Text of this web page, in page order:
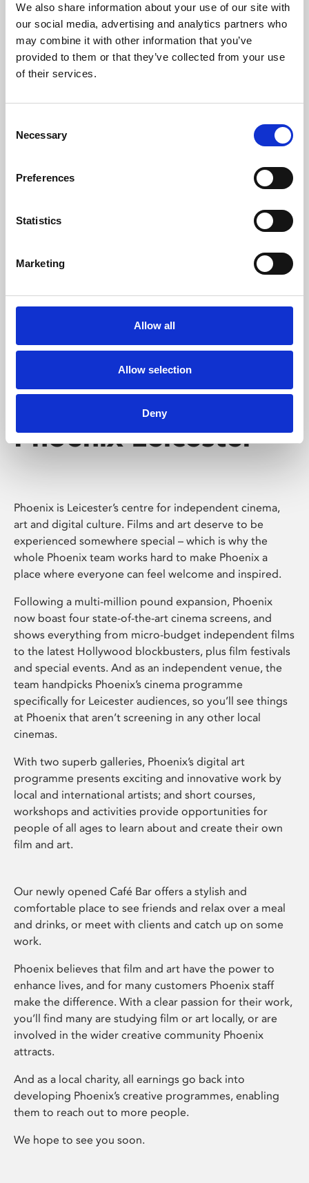
We also share information about your use of our site with
our social media, advertising and analytics partners who
may combine it with other information that you’ve
provided to them or that they’ve collected from your use
of their services.
Selection
Necessary
Preferences
Statistics
Marketing
Allow all
Allow selection
Deny
University.
Learning & Education
Whether for pleasure, professional skills or education,
Phoenix's short courses, talks, workshops and
Phoenix Leicester
Phoenix is Leicester’s centre for independent cinema,
art and digital culture. Films and art deserve to be
experienced somewhere special – which is why the
whole Phoenix team works hard to make Phoenix a
place where everyone can feel welcome and inspired.
Following a multi-million pound expansion, Phoenix
now boast four state-of-the-art cinema screens, and
shows everything from micro-budget independent films
to the latest Hollywood blockbusters, plus film festivals
and special events. And as an independent venue, the
team handpicks Phoenix’s cinema programme
specifically for Leicester audiences, so you’ll see things
at Phoenix that aren’t screening in any other local
cinemas.
With two superb galleries, Phoenix’s digital art
programme presents exciting and innovative work by
local and international artists; and short courses,
workshops and activities provide opportunities for
people of all ages to learn about and create their own
film and art.
Our newly opened Café Bar offers a stylish and
comfortable place to see friends and relax over a meal
and drinks, or meet with clients and catch up on some
work.
Phoenix believes that film and art have the power to
enhance lives, and for many customers Phoenix staff
make the difference. With a clear passion for their work,
you’ll find many are studying film or art locally, or are
involved in the wider creative community Phoenix
attracts.
And as a local charity, all earnings go back into
developing Phoenix’s creative programmes, enabling
them to reach out to more people.
We hope to see you soon.